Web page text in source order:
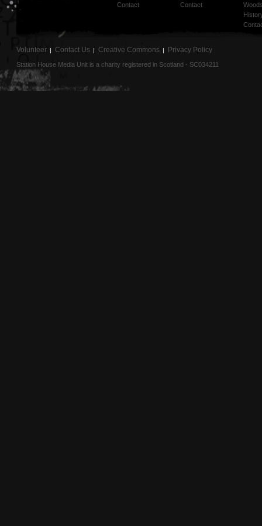
Contact
Contact
Volunteer Contact Us Creative Commons Privacy Policy
Station House Media Unit is a charity registered in Scotland - SC034211